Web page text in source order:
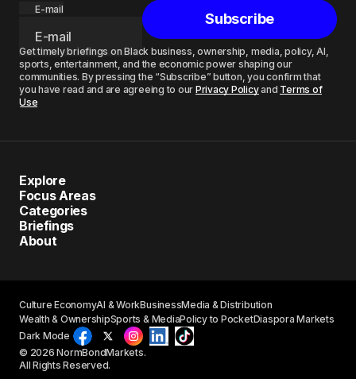
E-mail
Subscribe
Get timely briefings on Black business, ownership, media, policy, AI,
sports, entertainment, and the economic power shaping our
communities. By pressing the “Subscribe” button, you confirm that
you have read and are agreeing to our Privacy Policyand Terms of
Use
Explore
Focus Areas
Categories
Briefings
About
© 2026 NormBondMarkets.
All Rights Reserved.
Culture EconomyAI & WorkBusinessMedia & Distribution
Wealth & OwnershipSports & MediaPolicy to PocketDiaspora Markets
Dark Mode